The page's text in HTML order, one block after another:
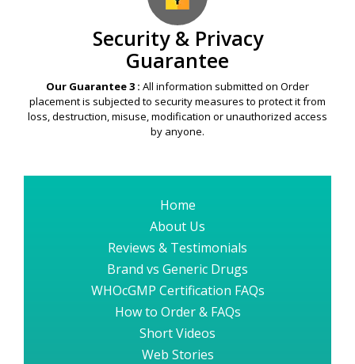
Security & Privacy
Guarantee
Our Guarantee 3 : All information submitted on Order
placement is subjected to security measures to protect it from
loss, destruction, misuse, modification or unauthorized access
by anyone.
Home
About Us
Reviews & Testimonials
Brand vs Generic Drugs
WHOcGMP Certification FAQs
How to Order & FAQs
Short Videos
Web Stories